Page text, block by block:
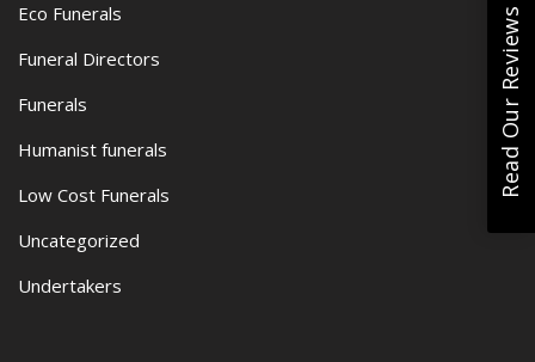
Eco Funerals
Funeral Directors
Funerals
Humanist funerals
Low Cost Funerals
Uncategorized
Undertakers
Read Our Reviews